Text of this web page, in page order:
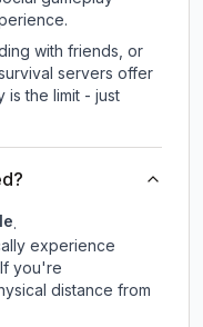
with friends, or
servers offer
is the limit - just
.
experience
you're
distance from